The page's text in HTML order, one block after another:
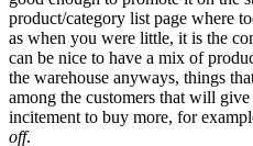
product/category list page where
as when you were little, it is the
can be nice to have a mix of
the warehouse anyways, things
among the customers that will
incitement to buy more, for
off.